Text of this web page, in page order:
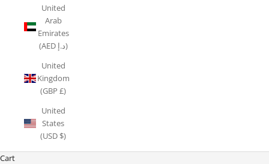
United
Arab
Emirates
(AED د.إ)
United
Kingdom
(GBP £)
United
States
(USD $)
Cart